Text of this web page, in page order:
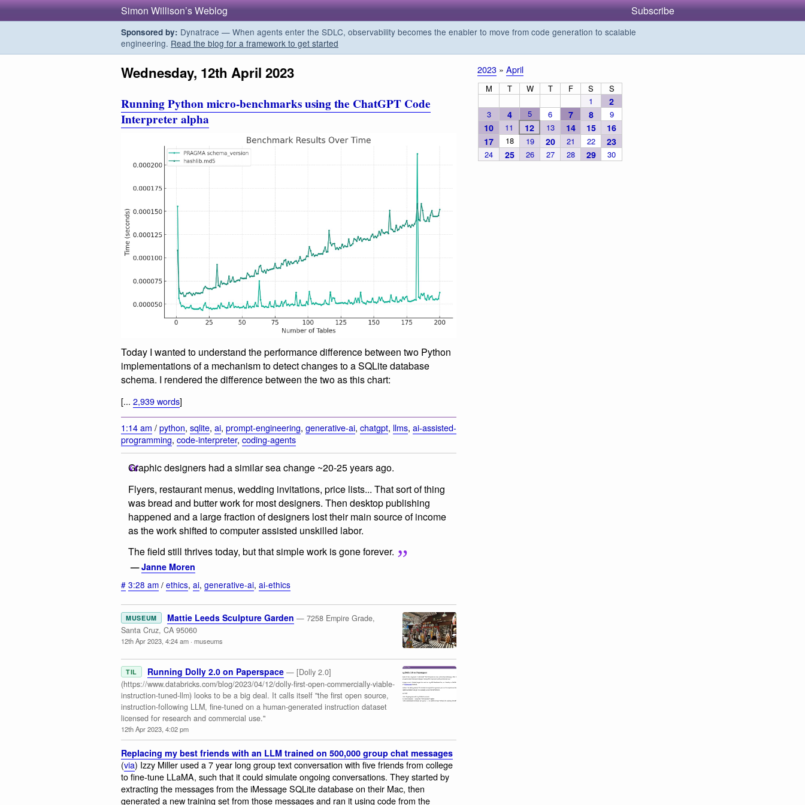
Simon Willison’s Weblog Subscribe
Sponsored by: Dynatrace — When agents enter the SDLC, observability becomes the enabler to move from code generation to scalable
engineering. Read the blog for a framework to get started
Wednesday, 12th April 2023
Running Python micro-benchmarks using the ChatGPT Code
Interpreter alpha
Today I wanted to understand the performance difference between two Python
implementations of a mechanism to detect changes to a SQLite database
schema. I rendered the difference between the two as this chart:
[... 2,939 words]
1:14 am /python, sqlite, ai, prompt-engineering, generative-ai, chatgpt, llms, ai-assisted-
programming, code-interpreter, coding-agents
Graphic designers had a similar sea change ~20-25 years ago.
Flyers, restaurant menus, wedding invitations, price lists... That sort of thing
was bread and butter work for most designers. Then desktop publishing
happened and a large fraction of designers lost their main source of income
as the work shifted to computer assisted unskilled labor.
The field still thrives today, but that simple work is gone forever.
—Janne Moren
# 3:28 am / ethics, ai, generative-ai, ai-ethics
MUSEUM Mattie Leeds Sculpture Garden — 7258 Empire Grade,
Santa Cruz, CA 95060
12th Apr 2023, 4:24 am · museums
TIL Running Dolly 2.0 on Paperspace — [Dolly 2.0]
(https://www.databricks.com/blog/2023/04/12/dolly-first-open-commercially-viable-
instruction-tuned-llm) looks to be a big deal. It calls itself "the first open source,
instruction-following LLM, fine-tuned on a human-generated instruction dataset
licensed for research and commercial use."
12th Apr 2023, 4:02 pm
Replacing my best friends with an LLM trained on 500,000 group chat messages
(via) Izzy Miller used a 7 year long group text conversation with five friends from college
to fine-tune LLaMA, such that it could simulate ongoing conversations. They started by
extracting the messages from the iMessage SQLite database on their Mac, then
generated a new training set from those messages and ran it using code from the
2023 » April
M T W T F S
S
1
2
3 4 5 6 7 8 9
10 11 12 13 14 15
16
17
18 19 20 21 22 23
24 25 26 27 28 29 30